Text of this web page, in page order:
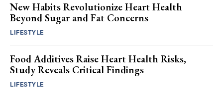
New Habits Revolutionize Heart Health
Beyond Sugar and Fat Concerns
LIFESTYLE
Food Additives Raise Heart Health Risks,
Study Reveals Critical Findings
LIFESTYLE